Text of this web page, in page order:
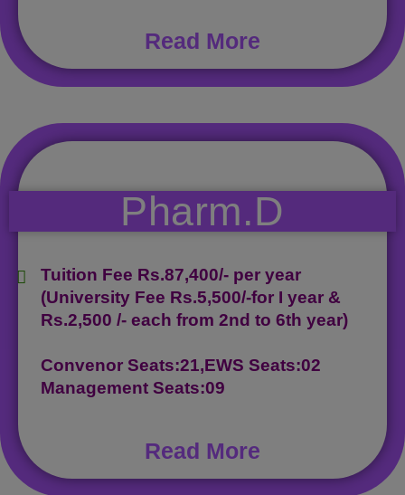
Read More
Pharm.D
Tuition Fee Rs.87,400/- per year
(University Fee Rs.5,500/-for I year &
Rs.2,500 /- each from 2nd to 6th year)
Convenor Seats:21,EWS Seats:02
Management Seats:09
Read More